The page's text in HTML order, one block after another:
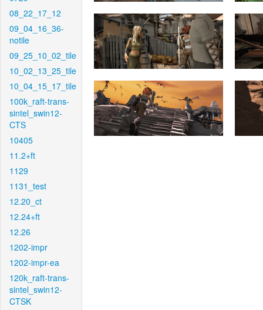
08_22_17_12
09_04_16_36-
notile
09_25_10_02_tile
10_02_13_25_tile
10_04_15_17_tile
100k_raft-trans-
sintel_swin12-
CTS
10405
11.2+ft
1129
1131_test
12.20_ct
12.24+ft
12.26
1202-impr
1202-impr-ea
120k_raft-trans-
sintel_swin12-
CTSK